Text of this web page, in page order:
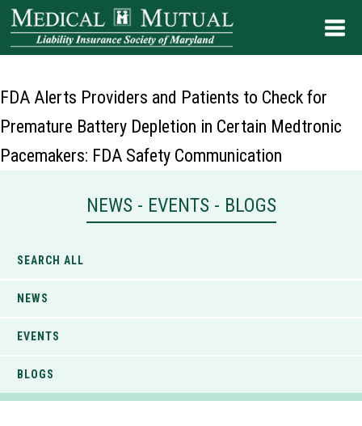
FDA Alerts Providers and Patients to Check for
Premature Battery Depletion in Certain Medtronic
Pacemakers: FDA Safety Communication
NEWS - EVENTS - BLOGS
SEARCH ALL
NEWS
EVENTS
BLOGS